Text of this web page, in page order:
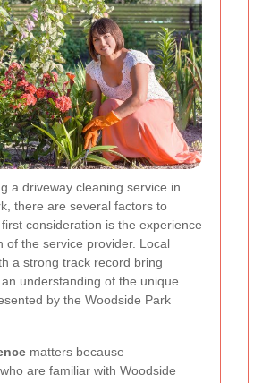
a driveway cleaning service in
there are several factors to
consideration is the experience
of the service provider. Local
a strong track record bring
understanding of the unique
by the Woodside Park
matters because
are familiar with Woodside